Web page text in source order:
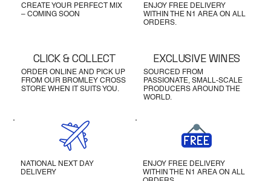
CREATE YOUR PERFECT MIX
– COMING SOON
ENJOY FREE DELIVERY
WITHIN THE N1 AREA ON ALL
ORDERS.
ORDER ONLINE AND PICK UP
FROM OUR BROMLEY CROSS
STORE WHEN IT SUITS YOU.
CLICK & COLLECT
SOURCED FROM
PASSIONATE, SMALL-SCALE
PRODUCERS AROUND THE
WORLD.
EXCLUSIVE WINES
NATIONAL NEXT DAY
DELIVERY
ENJOY FREE DELIVERY
WITHIN THE N1 AREA ON ALL